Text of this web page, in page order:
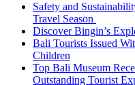
Safety and
Travel Season
Discover Bingin’s
Bali Tourists Issued
Children
Top Bali Museum
Outstanding Tourist